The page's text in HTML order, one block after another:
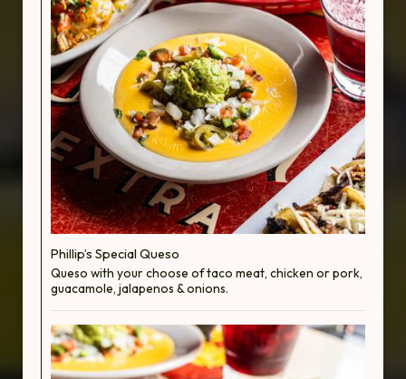
Phillip’s Special Queso
Queso with your choose of taco meat, chicken or pork,
guacamole, jalapenos & onions.